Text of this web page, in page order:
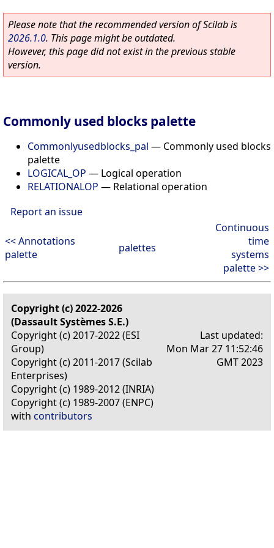
Please note that the recommended version of Scilab is
2026.1.0. This page might be outdated.
However, this page did not exist in the previous stable
version.
Commonly used blocks palette
Commonlyusedblocks_pal — Commonly used blocks
palette
LOGICAL_OP — Logical operation
RELATIONALOP — Relational operation
Report an issue
<< Annotations
palette
palettes
Continuous
time
systems
palette >>
Copyright (c) 2022-2026
(Dassault Systèmes S.E.)
Copyright (c) 2017-2022 (ESI
Group)
Copyright (c) 2011-2017 (Scilab
Enterprises)
Copyright (c) 1989-2012 (INRIA)
Copyright (c) 1989-2007 (ENPC)
with contributors
Last updated:
Mon Mar 27 11:52:46
GMT 2023